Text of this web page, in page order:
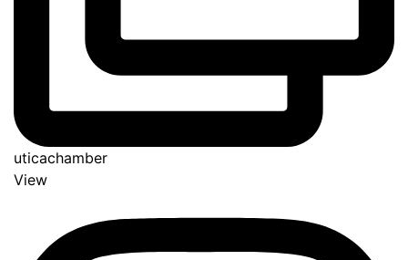
uticachamber
View